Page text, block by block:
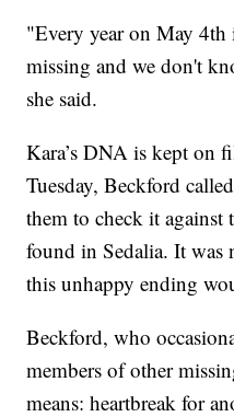
"Every year on May 4th
missing and we don't
she said.
Kara’s DNA is kept on
Tuesday, Beckford
them to check it
found in Sedalia. It was
this unhappy ending
Beckford, who
members of other
means: heartbreak for